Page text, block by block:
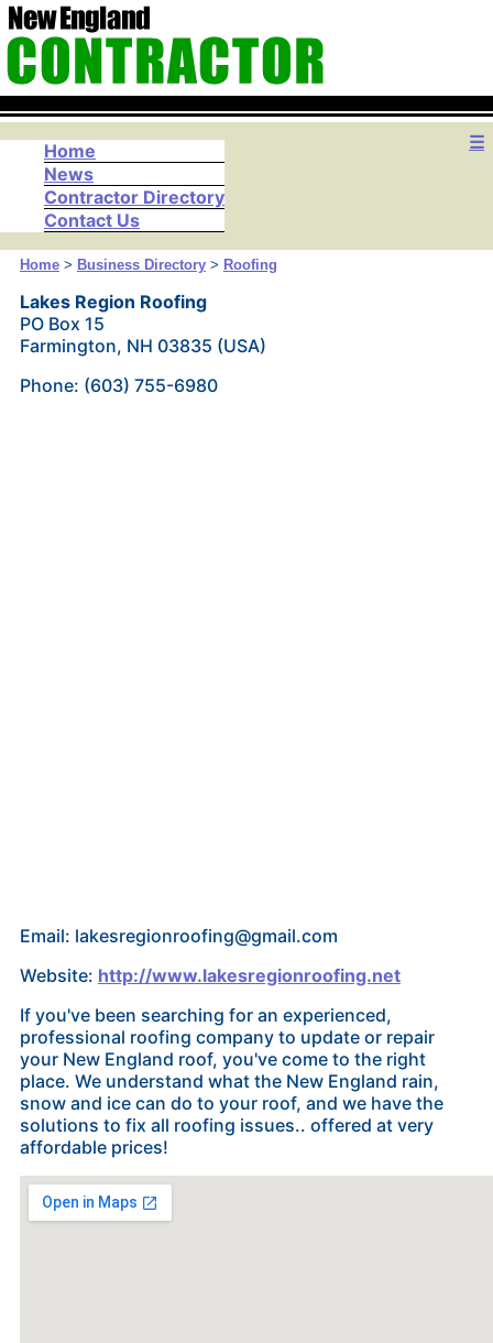
☰
Home
News
Contractor Directory
Contact Us
Home> Business Directory> Roofing
Lakes Region Roofing
PO Box 15
Farmington, NH 03835 (USA)
Phone: (603) 755-6980
Email: lakesregionroofing@gmail.com
Website: http://www.lakesregionroofing.net
If you've been searching for an experienced,
professional roofing company to update or repair
your New England roof, you've come to the right
place. We understand what the New England rain,
snow and ice can do to your roof, and we have the
solutions to fix all roofing issues.. offered at very
affordable prices!